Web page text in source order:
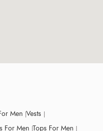
Men Vests
For Men Tops For Men